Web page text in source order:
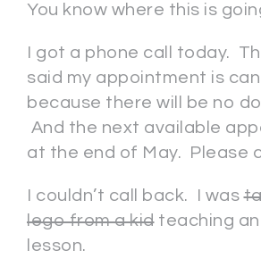
You know where this is
I got a phone call today.
said my appointment is
because there will be no
And the next available
at the end of May. Please
I couldn’t call back. I was
lego from a kidteaching an
lesson.